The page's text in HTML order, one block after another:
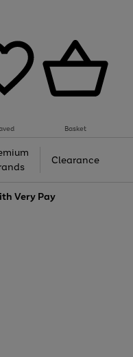
Basket
Clearance
Very Pay